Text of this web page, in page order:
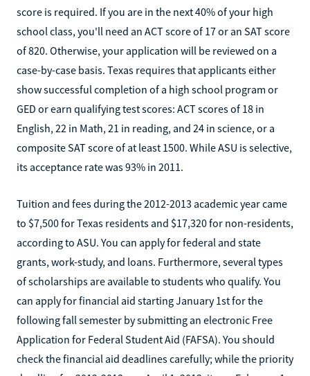
score is required. If you are in the next 40% of your high
school class, you'll need an ACT score of 17 or an SAT score
of 820. Otherwise, your application will be reviewed on a
case-by-case basis. Texas requires that applicants either
show successful completion of a high school program or
GED or earn qualifying test scores: ACT scores of 18 in
English, 22 in Math, 21 in reading, and 24 in science, or a
composite SAT score of at least 1500. While ASU is selective,
its acceptance rate was 93% in 2011.
Tuition and fees during the 2012-2013 academic year came
to $7,500 for Texas residents and $17,320 for non-residents,
according to ASU. You can apply for federal and state
grants, work-study, and loans. Furthermore, several types
of scholarships are available to students who qualify. You
can apply for financial aid starting January 1st for the
following fall semester by submitting an electronic Free
Application for Federal Student Aid (FAFSA). You should
check the financial aid deadlines carefully; while the priority